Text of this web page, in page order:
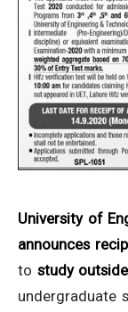
University of
announces
to study
undergraduate